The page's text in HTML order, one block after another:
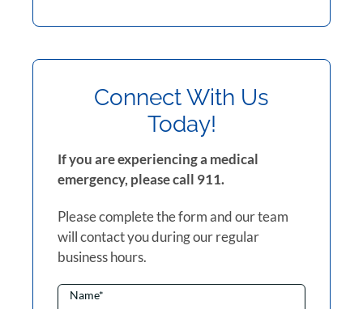
Connect With Us
Today!
If you are experiencing a medical
emergency, please call 911.
Please complete the form and our team
will contact you during our regular
business hours.
Name*